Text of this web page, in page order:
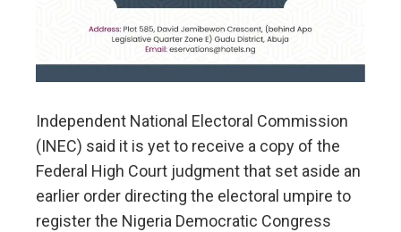
Independent National Electoral Commission
(INEC) said it is yet to receive a copy of the
Federal High Court judgment that set aside an
earlier order directing the electoral umpire to
register the Nigeria Democratic Congress